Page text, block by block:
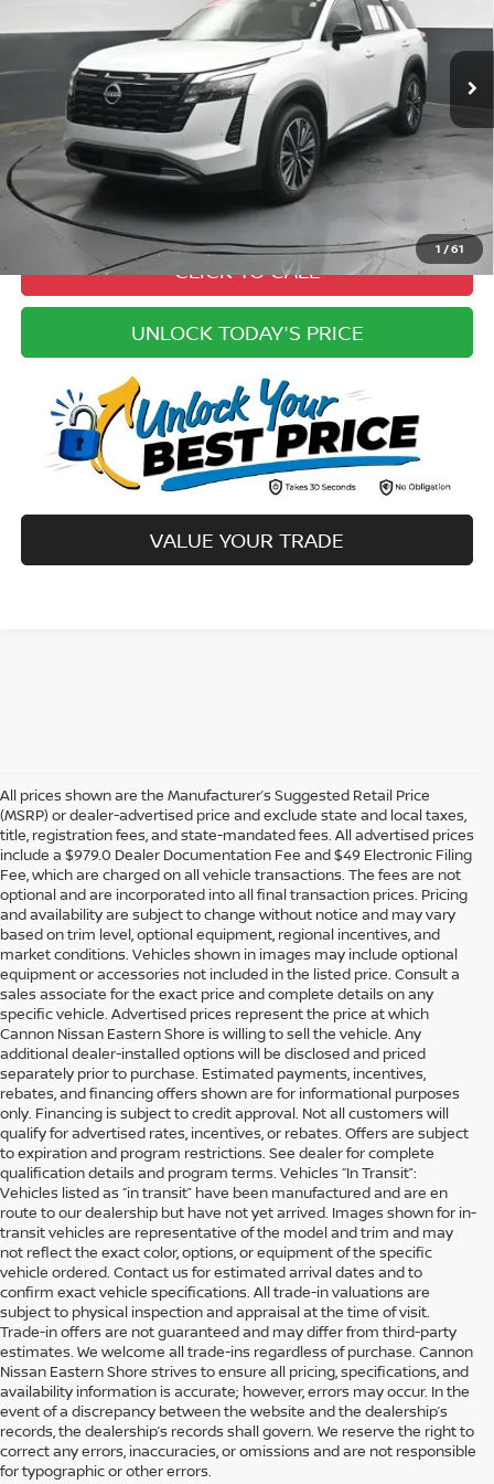
1 /61
Ext. Int.
Less
$51,600
Cannon Discount: -$5,600
Doc Fee + $979
Electronic Filing Fee: +$49
Best Price: $47,028
Disclaimers
CLICK TO CALL
UNLOCK TODAY'S PRICE
VALUE YOUR TRADE
All prices shown are the Manufacturer’s Suggested Retail Price
(MSRP) or dealer-advertised price and exclude state and local taxes,
title, registration fees, and state-mandated fees. All advertised prices
include a $979.0 Dealer Documentation Fee and $49 Electronic Filing
Fee, which are charged on all vehicle transactions. The fees are not
optional and are incorporated into all final transaction prices. Pricing
and availability are subject to change without notice and may vary
based on trim level, optional equipment, regional incentives, and
market conditions. Vehicles shown in images may include optional
equipment or accessories not included in the listed price. Consult a
sales associate for the exact price and complete details on any
specific vehicle. Advertised prices represent the price at which
Cannon Nissan Eastern Shore is willing to sell the vehicle. Any
additional dealer-installed options will be disclosed and priced
separately prior to purchase. Estimated payments, incentives,
rebates, and financing offers shown are for informational purposes
only. Financing is subject to credit approval. Not all customers will
qualify for advertised rates, incentives, or rebates. Offers are subject
to expiration and program restrictions. See dealer for complete
qualification details and program terms. Vehicles “In Transit”:
Vehicles listed as “in transit” have been manufactured and are en
route to our dealership but have not yet arrived. Images shown for in-
transit vehicles are representative of the model and trim and may
not reflect the exact color, options, or equipment of the specific
vehicle ordered. Contact us for estimated arrival dates and to
confirm exact vehicle specifications. All trade-in valuations are
subject to physical inspection and appraisal at the time of visit.
Trade-in offers are not guaranteed and may differ from third-party
estimates. We welcome all trade-ins regardless of purchase. Cannon
Nissan Eastern Shore strives to ensure all pricing, specifications, and
availability information is accurate; however, errors may occur. In the
event of a discrepancy between the website and the dealership’s
records, the dealership’s records shall govern. We reserve the right to
correct any errors, inaccuracies, or omissions and are not responsible
for typographic or other errors.
SHOP DEPENDABLE USED